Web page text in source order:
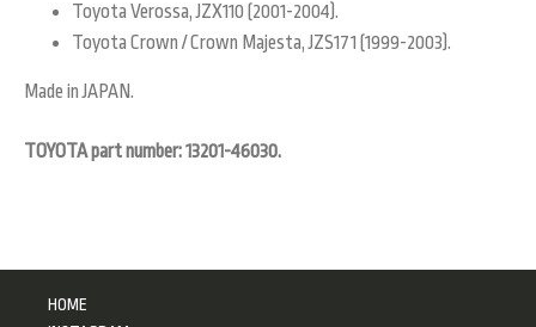
Toyota Verossa, JZX110 (2001-2004).
Toyota Crown / Crown Majesta, JZS171 (1999-2003).
Made in JAPAN.
TOYOTA part number: 13201-46030.
HOME